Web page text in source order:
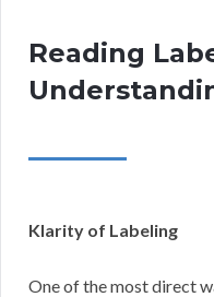
Reading
Klarity of Labeling
One of the most direct